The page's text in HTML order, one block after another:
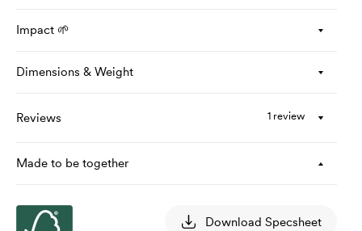
Impact 🌱
Dimensions & Weight
Reviews 1 review
Made to be together
Download Specsheet